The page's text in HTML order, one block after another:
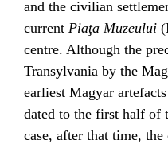
and the civilian
current Piaţa Muzeului
centre. Although the
Transylvania by the
earliest Magyar
dated to the first half of
case, after that time,